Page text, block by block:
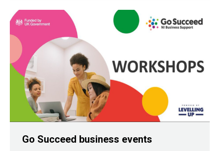
Go Succeed business events